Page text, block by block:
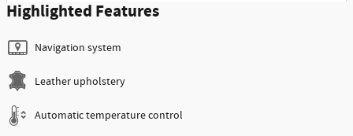
Highlighted Features
Navigation system
Leather upholstery
Automatic temperature control